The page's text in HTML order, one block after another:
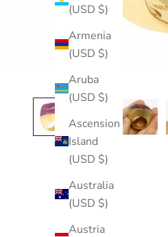
(USD $)
Armenia
(USD $)
Aruba
(USD $)
Ascension
Island
(USD $)
Australia
(USD $)
Austria